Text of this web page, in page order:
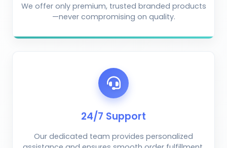
We offer only premium, trusted branded products
—never compromising on quality.
24/7 Support
Our dedicated team provides personalized
AI Crop Doctor